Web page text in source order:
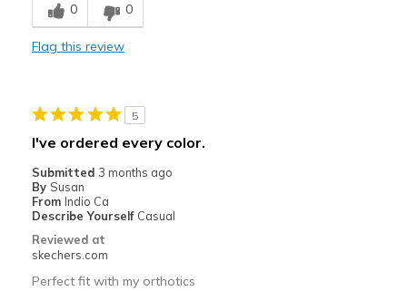
Comfortable
Cons
Width
Sizing
Feels half size too small
View On Shoes
0 0
Flag this review
5
I've ordered every color.
Submitted 3 months ago
By Susan
From Indio Ca
Describe Yourself Casual
Reviewed at
skechers.com
Perfect fit with my orthotics